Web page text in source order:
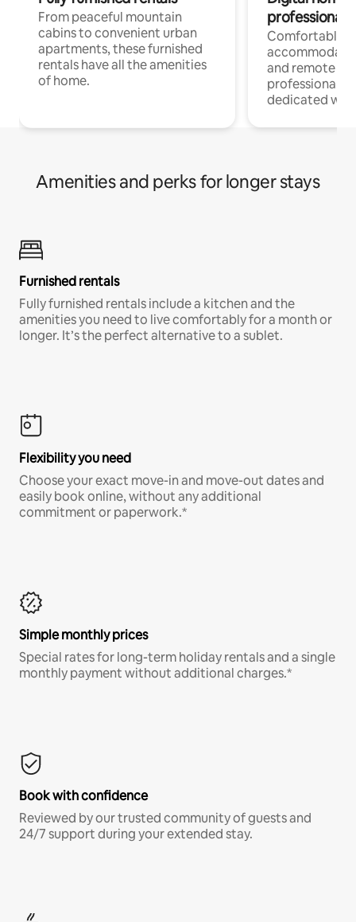
From peaceful mountain
cabins to convenient urban
apartments, these furnished
rentals have all the amenities
of home.
professionals
Comfortable
and remote
professionals
dedicated
Amenities and perks for longer stays
Furnished rentals
Fully furnished rentals include a kitchen and the
amenities you need to live comfortably for a month or
longer. It’s the perfect alternative to a sublet.
Flexibility you need
Choose your exact move-in and move-out dates and
easily book online, without any additional
commitment or paperwork.*
Simple monthly prices
Special rates for long-term holiday rentals and a single
monthly payment without additional charges.*
Book with confidence
Reviewed by our trusted community of guests and
24/7 support during your extended stay.